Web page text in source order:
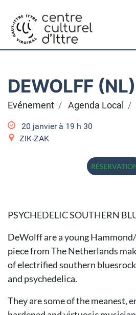
DEWOLFF (NL)
Evénement Agenda Local
20 janvier à 19 h 30
ZIK-ZAK
PSYCHEDELIC SOUTHERN
DeWolff are a young
piece from The Netherlands
of electrified southern
and psychedelica.
They are some of the meanest,